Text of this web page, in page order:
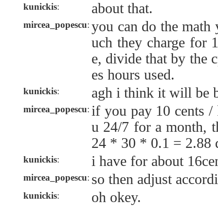
kunickis: about that.
mircea_popescu: you can do the math
uch they charge for
e, divide that by the
es hours used.
kunickis: agh i think it will be
mircea_popescu: if you pay 10 cents
u 24/7 for a month,
24 * 30 * 0.1 = 2.88
kunickis: i have for about
mircea_popescu: so then adjust
kunickis: oh okey.